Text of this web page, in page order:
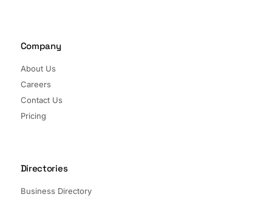
Company
About Us
Careers
Contact Us
Pricing
Directories
Business Directory